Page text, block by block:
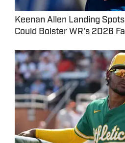
Keenan Allen Landing
Could Bolster WR's 2026